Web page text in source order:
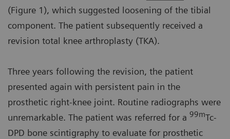
(Figure 1), which suggested loosening of the tibial
component. The patient subsequently received a
revision total knee arthroplasty (TKA).
Three years following the revision, the patient
presented again with persistent pain in the
prosthetic right-knee joint. Routine radiographs were
unremarkable. The patient was referred for a 99mTc-
DPD bone scintigraphy to evaluate for prosthetic